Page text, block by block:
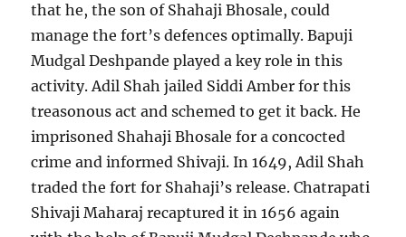
that he, the son of Shahaji Bhosale, could
manage the fort’s defences optimally. Bapuji
Mudgal Deshpande played a key role in this
activity. Adil Shah jailed Siddi Amber for this
treasonous act and schemed to get it back. He
imprisoned Shahaji Bhosale for a concocted
crime and informed Shivaji. In 1649, Adil Shah
traded the fort for Shahaji’s release. Chatrapati
Shivaji Maharaj recaptured it in 1656 again